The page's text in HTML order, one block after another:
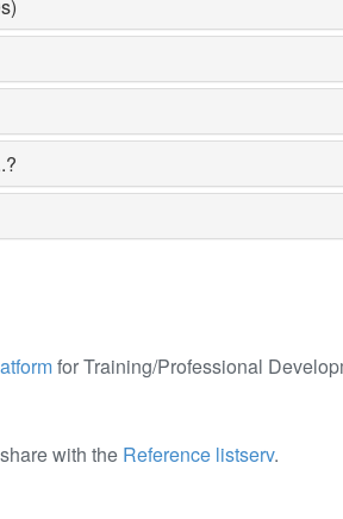
for Training/Professional
with the Reference listserv.